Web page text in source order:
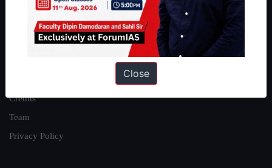
About Us
Our Philosophy
Credits
Team
Privacy Policy
Close